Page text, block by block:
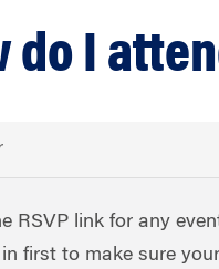
do I
RSVP link for any
first to make sure